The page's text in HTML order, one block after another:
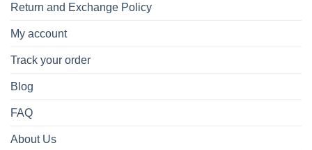
Return and Exchange Policy
My account
Track your order
Blog
FAQ
About Us